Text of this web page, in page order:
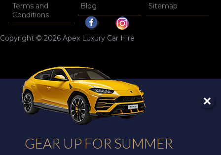
Terms and
Conditions
Blog Sitemap
Copyright © 2026 Apex Luxury Car Hire
GEAR UP FOR SUMMER